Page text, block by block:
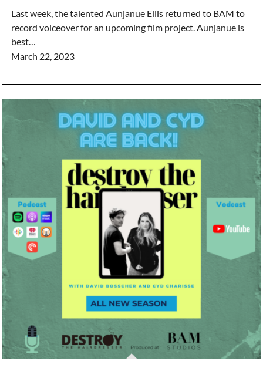
Last week, the talented Aunjanue Ellis returned to BAM to
record voiceover for an upcoming film project. Aunjanue is
best…
March 22, 2023